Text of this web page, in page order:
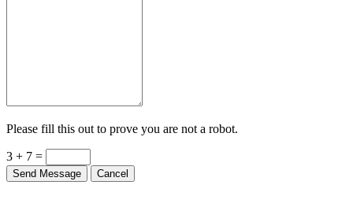
Please fill this out to prove you are not a robot.
3 + 7 =
Send Message Cancel